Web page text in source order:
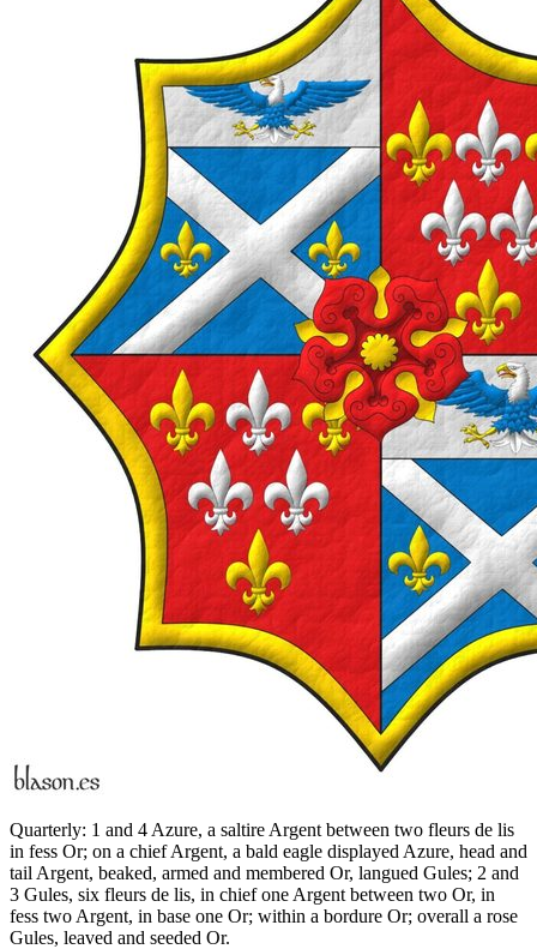
Quarterly: 1 and 4 Azure, a saltire Argent between two fleurs de lis
in fess Or; on a chief Argent, a bald eagle displayed Azure, head and
tail Argent, beaked, armed and membered Or, langued Gules; 2 and
3 Gules, six fleurs de lis, in chief one Argent between two Or, in
fess two Argent, in base one Or; within a bordure Or; overall a rose
Gules, leaved and seeded Or.